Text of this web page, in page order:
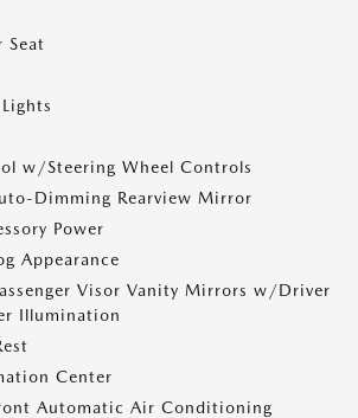
Seat
w/Steering Wheel Controls
Dimming Rearview Mirror
Power
Appearance
Visor Vanity Mirrors w/Driver
Illumination
Center
Automatic Air Conditioning